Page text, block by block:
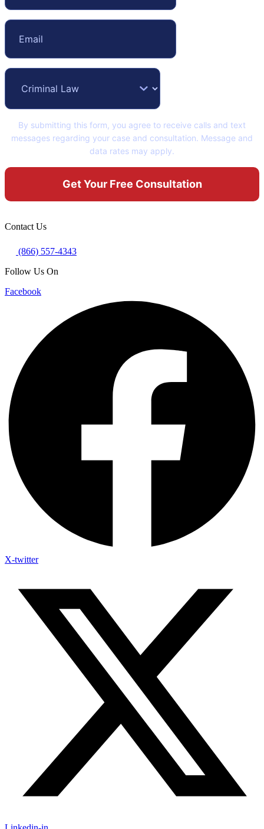
By submitting this form, you agree to receive calls and text
messages regarding your case and consultation. Message and
data rates may apply.
Contact Us
(866) 557-4343
Follow Us On
Facebook
X-twitter